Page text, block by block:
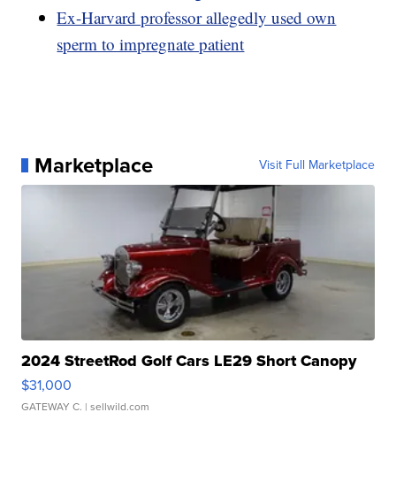
Ex-Harvard professor allegedly used own
sperm to impregnate patient
Marketplace Visit Full Marketplace
2024 StreetRod Golf Cars LE29 Short Canopy
$31,000
GATEWAY C. | sellwild.com